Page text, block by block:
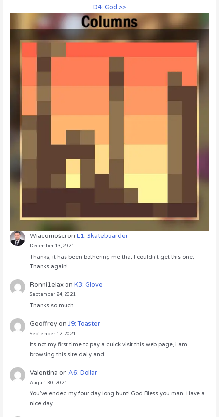
D4: God >>
Wiadomości onL1: Skateboarder
December 13, 2021
Thanks, it has been bothering me that I couldn’t get this one.
Thanks again!
Ronni1elaxonK3: Glove
September 24, 2021
Thanks so much
GeoffreyonJ9: Toaster
September 12, 2021
Its not my first time to pay a quick visit this web page, i am
browsing this site daily and…
Valentina onA6: Dollar
August 30, 2021
You’ve ended my four day long hunt! God Bless you man. Have a
nice day.